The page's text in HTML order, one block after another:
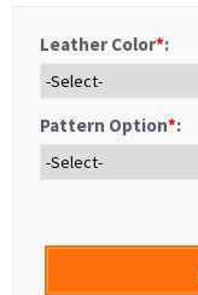
Leather Color*:
Pattern Option*: